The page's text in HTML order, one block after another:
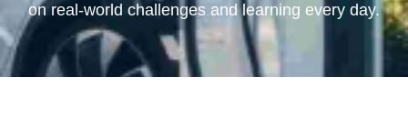
on real-world challenges and learning every day.